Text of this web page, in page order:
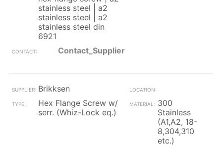
stainless steel | a2
stainless steel | a2
stainless steel din
6921
Contact_Supplier
Brikksen
Hex Flange Screw w/
serr. (Whiz-Lock eq.)
300
Stainless
(A1,A2, 18-
8,304,310
etc.)